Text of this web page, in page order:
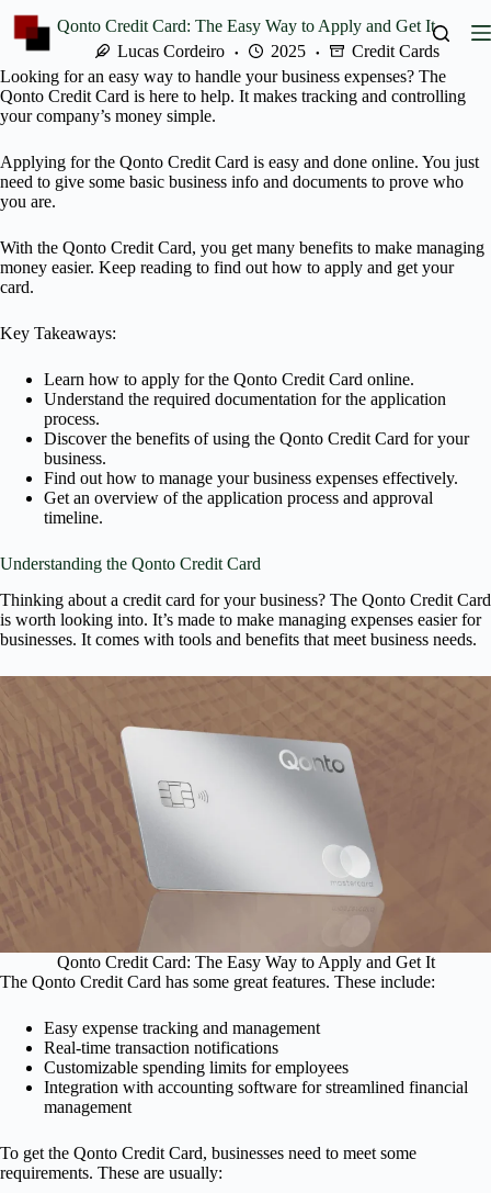
content
Qonto Credit Card: The Easy Way to Apply and Get It
Lucas Cordeiro
2025
Credit Cards
Looking for an easy way to handle your business expenses? The
Qonto Credit Card is here to help. It makes tracking and controlling
your company’s money simple.
Applying for the Qonto Credit Card is easy and done online. You just
need to give some basic business info and documents to prove who
you are.
With the Qonto Credit Card, you get many benefits to make managing
money easier. Keep reading to find out how to apply and get your
card.
Key Takeaways:
Learn how to apply for the Qonto Credit Card online.
Understand the required documentation for the application
process.
Discover the benefits of using the Qonto Credit Card for your
business.
Find out how to manage your business expenses effectively.
Get an overview of the application process and approval
timeline.
Understanding the Qonto Credit Card
Thinking about a credit card for your business? The Qonto Credit Card
is worth looking into. It’s made to make managing expenses easier for
businesses. It comes with tools and benefits that meet business needs.
Qonto Credit Card: The Easy Way to Apply and Get It
The Qonto Credit Card has some great features. These include:
Easy expense tracking and management
Real-time transaction notifications
Customizable spending limits for employees
Integration with accounting software for streamlined financial
management
To get the Qonto Credit Card, businesses need to meet some
requirements. These are usually: